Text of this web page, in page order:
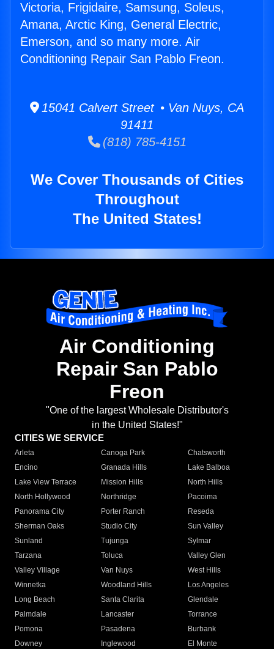
Victoria, Frigidaire, Samsung, Soleus,
Amana, Arctic King, General Electric,
Emerson, and so many more. Air
Conditioning Repair San Pablo Freon.
15041 Calvert Street • Van Nuys, CA
91411
(818) 785-4151
We Cover Thousands of Cities
Throughout
The United States!
Air Conditioning
Repair San Pablo
Freon
"One of the largest Wholesale Distributor's
in the United States!"
CITIES WE SERVICE
Arleta Canoga Park
Chatsworth
Encino
Granada Hills
Lake Balboa
Lake View Terrace
Mission Hills
North Hills
North Hollywood
Northridge
Pacoima
Panorama City
Porter Ranch
Reseda
Sherman Oaks
Studio City
Sun Valley
Sunland
Tujunga
Sylmar
Tarzana
Toluca
Valley Glen
Valley Village
Van Nuys
West Hills
Winnetka
Woodland Hills
Los Angeles
Long Beach
Santa Clarita
Glendale
Palmdale
Lancaster
Torrance
Pomona
Pasadena
Burbank
Downey
Inglewood
El Monte